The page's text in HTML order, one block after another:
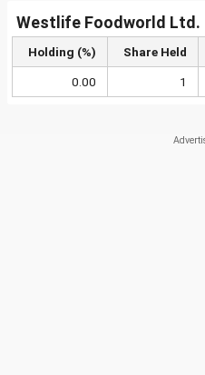
Westlife Foodworld Ltd.
Holding (%) Share Held
0.00 1